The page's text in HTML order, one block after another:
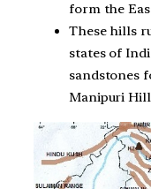
form the
These hills
states of
sandstones
Manipuri